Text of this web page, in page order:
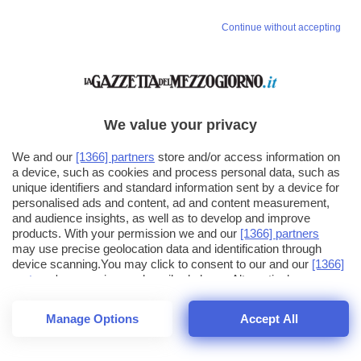
64
Continue without accepting
We value your privacy
We and our [1366] partners store and/or access information on
a device, such as cookies and process personal data, such as
unique identifiers and standard information sent by a device for
personalised ads and content, ad and content measurement,
and audience insights, as well as to develop and improve
products. With your permission we and our [1366] partners
may use precise geolocation data and identification through
device scanning.You may click to consent to our and our [1366]
partners ' processing as described above. Alternatively you may
click to refuse to consent or access more detailed information
and change your preferences before consenting. Please note
that some processing of your personal data may not require
your consent, but you have a right to object to such processing.
Manage Options Accept All